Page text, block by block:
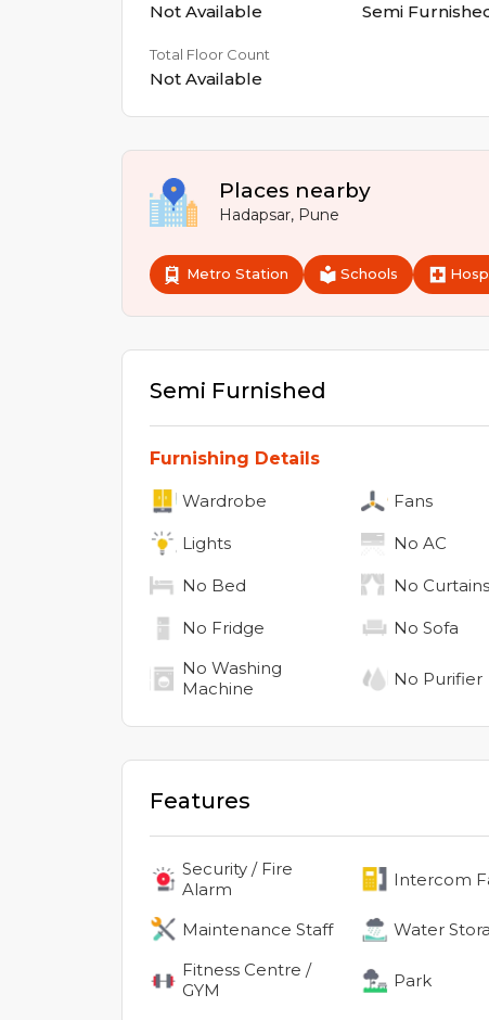
Not Available Semi
Total Floor Count
Not Available
Places nearby
Hadapsar, Pune
Metro Station Schools
Semi Furnished
Furnishing Details
Wardrobe Fans
Lights No AC
No Bed No Curtains
No Fridge No Sofa
No Washing
Machine
No Purifier
Features
Security / Fire
Alarm
Intercom
Maintenance Staff Water
Fitness Centre /
GYM
Park